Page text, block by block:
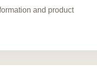
and product